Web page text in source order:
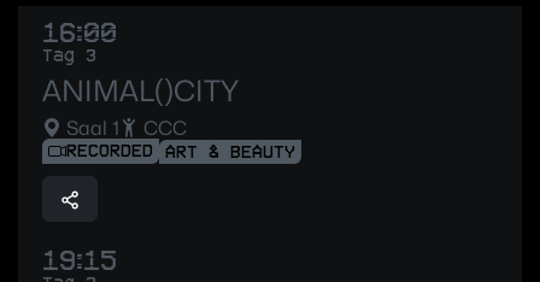
16:00
Tag 3
ANIMAL()CITY
Saal 1 CCC
RECORDED ART & BEAUTY
19:15